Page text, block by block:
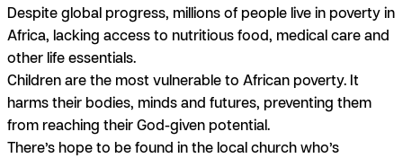
Despite global progress, millions of people live in poverty in
Africa, lacking access to nutritious food, medical care and
other life essentials.
Children are the most vulnerable to African poverty. It
harms their bodies, minds and futures, preventing them
from reaching their God-given potential.
There’s hope to be found in the local church who’s